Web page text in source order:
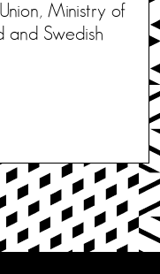
Ministry of
and Swedish